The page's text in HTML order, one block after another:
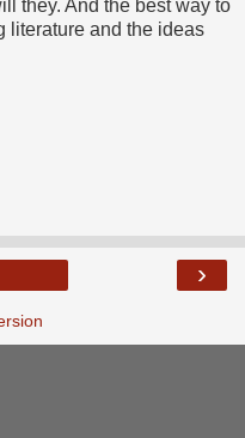
they. And the best way to
literature and the ideas
›